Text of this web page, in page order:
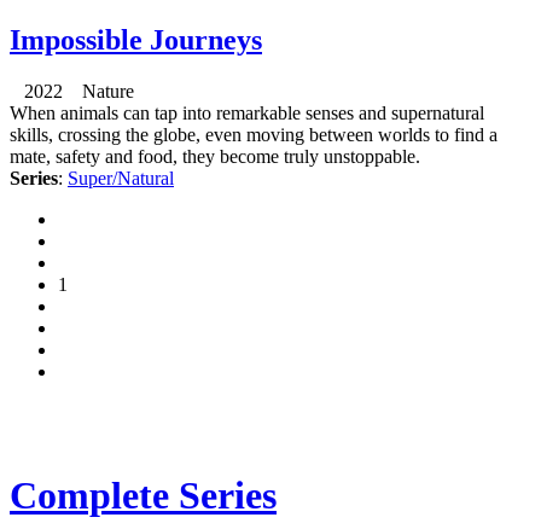
Impossible Journeys
2022 Nature
When animals can tap into remarkable senses and supernatural
skills, crossing the globe, even moving between worlds to find a
mate, safety and food, they become truly unstoppable.
Series: Super/Natural
1
Complete Series